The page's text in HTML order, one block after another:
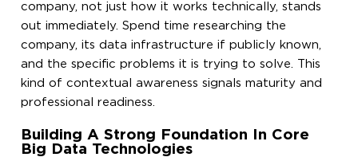
company, not just how it works technically, stands
out immediately. Spend time researching the
company, its data infrastructure if publicly known,
and the specific problems it is trying to solve. This
kind of contextual awareness signals maturity and
professional readiness.
Building A Strong Foundation In Core
Big Data Technologies